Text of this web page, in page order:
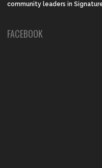
community leaders in
FACEBOOK